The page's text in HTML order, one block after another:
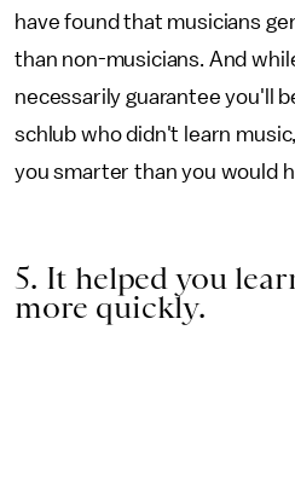
have found that musicians
than non-musicians. And
necessarily guarantee you'll
schlub who didn't learn
you smarter than you would
5. It helped you
more quickly.